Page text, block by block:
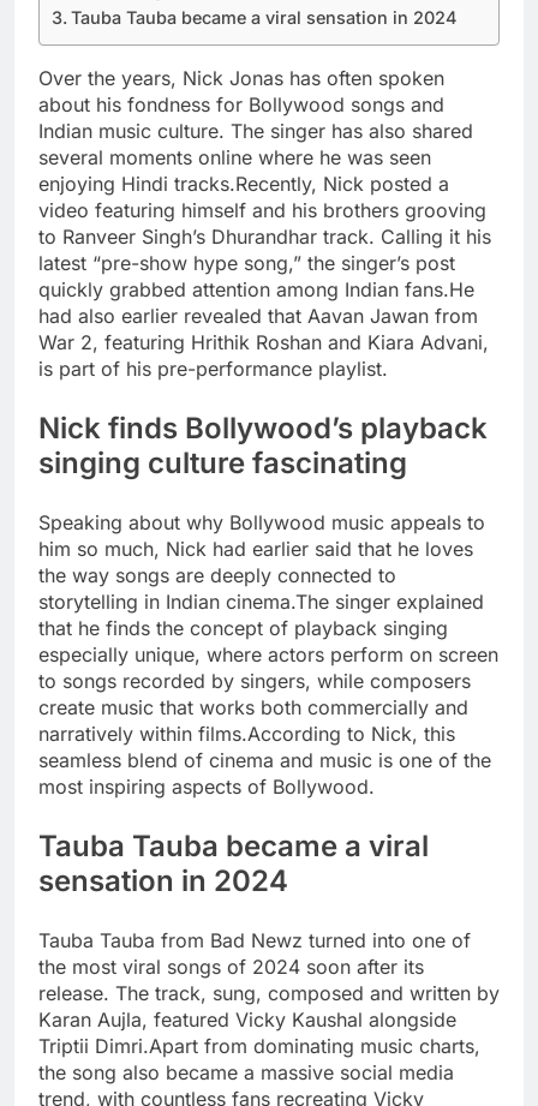
Tauba Tauba became a viral sensation in 2024
Over the years, Nick Jonas has often spoken
about his fondness for Bollywood songs and
Indian music culture. The singer has also shared
several moments online where he was seen
enjoying Hindi tracks.Recently, Nick posted a
video featuring himself and his brothers grooving
to Ranveer Singh’s Dhurandhar track. Calling it his
latest “pre-show hype song,” the singer’s post
quickly grabbed attention among Indian fans.He
had also earlier revealed that Aavan Jawan from
War 2, featuring Hrithik Roshan and Kiara Advani,
is part of his pre-performance playlist.
Nick finds Bollywood’s playback
singing culture fascinating
Speaking about why Bollywood music appeals to
him so much, Nick had earlier said that he loves
the way songs are deeply connected to
storytelling in Indian cinema.The singer explained
that he finds the concept of playback singing
especially unique, where actors perform on screen
to songs recorded by singers, while composers
create music that works both commercially and
narratively within films.According to Nick, this
seamless blend of cinema and music is one of the
most inspiring aspects of Bollywood.
Tauba Tauba became a viral
sensation in 2024
Tauba Tauba from Bad Newz turned into one of
the most viral songs of 2024 soon after its
release. The track, sung, composed and written by
Karan Aujla, featured Vicky Kaushal alongside
Triptii Dimri.Apart from dominating music charts,
the song also became a massive social media
trend, with countless fans recreating Vicky